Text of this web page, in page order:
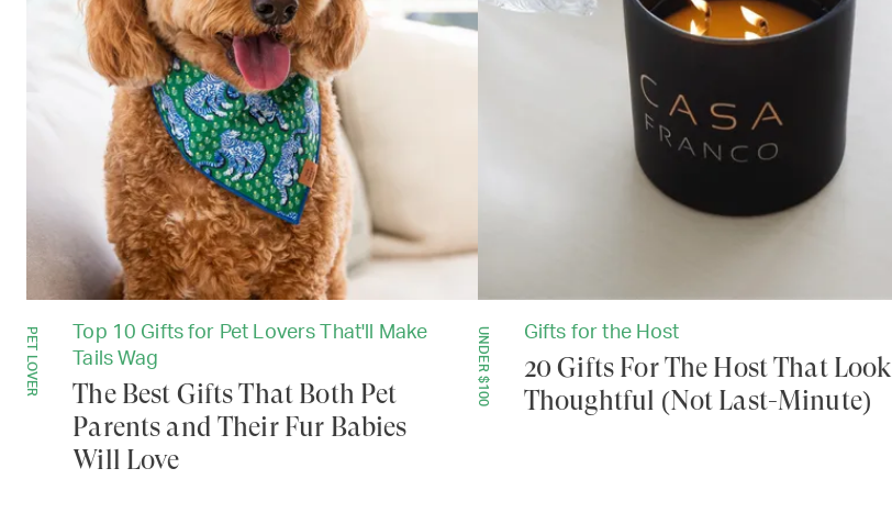
PET LOVER
Top 10 Gifts for Pet Lovers That'll Make
Tails Wag
The Best Gifts That Both Pet
Parents and Their Fur Babies
Will Love
UNDER $100 Gifts for the Host
20 Gifts For The Host That Look
Thoughtful (Not Last-Minute)